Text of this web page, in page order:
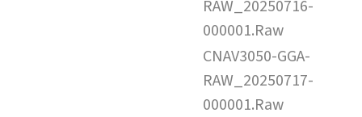
RAW_20250716-
000001.Raw
CNAV3050-GGA-
RAW_20250717-
000001.Raw